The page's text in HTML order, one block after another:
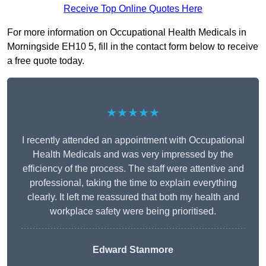
Receive Top Online Quotes Here
For more information on Occupational Health Medicals in
Morningside EH10 5, fill in the contact form below to receive
a free quote today.
★★★★★
I recently attended an appointment with Occupational
Health Medicals and was very impressed by the
efficiency of the process. The staff were attentive and
professional, taking the time to explain everything
clearly. It left me reassured that both my health and
workplace safety were being prioritised.
Edward Stanmore